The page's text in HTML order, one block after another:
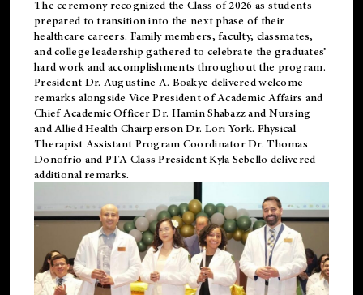
The ceremony recognized the Class of 2026 as students
prepared to transition into the next phase of their
healthcare careers. Family members, faculty, classmates,
and college leadership gathered to celebrate the graduates’
hard work and accomplishments throughout the program.
President Dr. Augustine A. Boakye delivered welcome
remarks alongside Vice President of Academic Affairs and
Chief Academic Officer Dr. Hamin Shabazz and Nursing
and Allied Health Chairperson Dr. Lori York. Physical
Therapist Assistant Program Coordinator Dr. Thomas
Donofrio and PTA Class President Kyla Sebello delivered
additional remarks.